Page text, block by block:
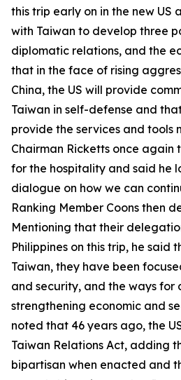
this trip early on in the new US
with Taiwan to develop three
diplomatic relations, and the
that in the face of rising
China, the US will provide
Taiwan in self-defense and
provide the services and tools
Chairman Ricketts once again
for the hospitality and said he
dialogue on how we can
Ranking Member Coons then
Mentioning that their
Philippines on this trip, he said
Taiwan, they have been
and security, and the ways for
strengthening economic and
noted that 46 years ago, the
Taiwan Relations Act, adding
bipartisan when enacted and